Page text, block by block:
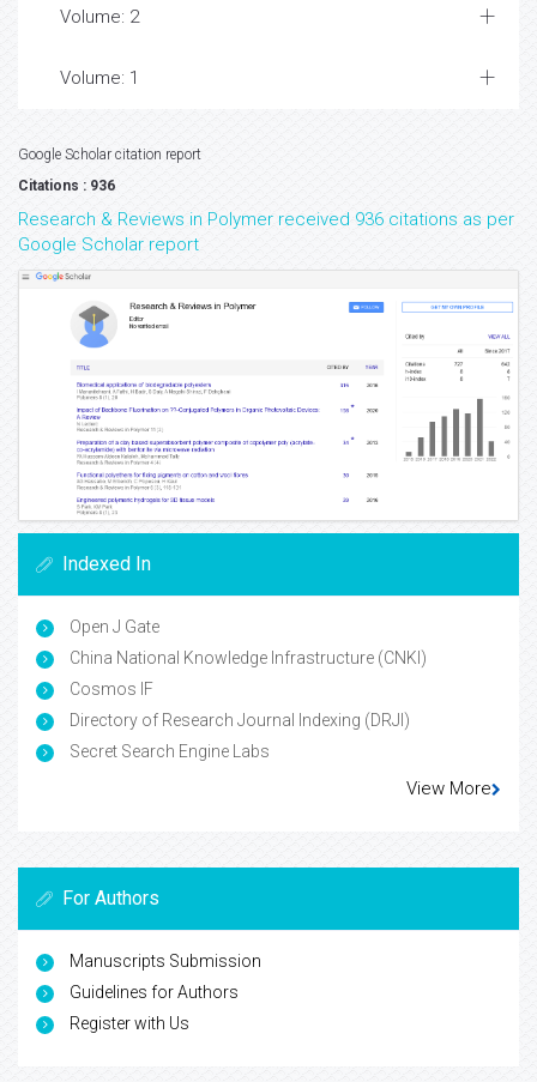
Volume: 2
Volume: 1
Google Scholar citation report
Citations : 936
Research & Reviews in Polymer received 936 citations as per
Google Scholar report
Indexed In
Open J Gate
China National Knowledge Infrastructure (CNKI)
Cosmos IF
Directory of Research Journal Indexing (DRJI)
Secret Search Engine Labs
View More
For Authors
Manuscripts Submission
Guidelines for Authors
Register with Us